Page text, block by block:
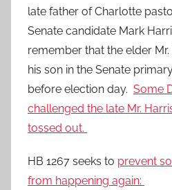
late father of Charlotte
Senate candidate Mark
remember that the elder
his son in the Senate
before election day. Some
challenged the late Mr.
tossed out.
HB 1267 seeks to prevent
from happening again: